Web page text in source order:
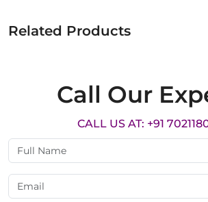
Related Products
Call Our
CALL US AT: +91